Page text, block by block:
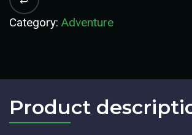
Category: Adventure
Product